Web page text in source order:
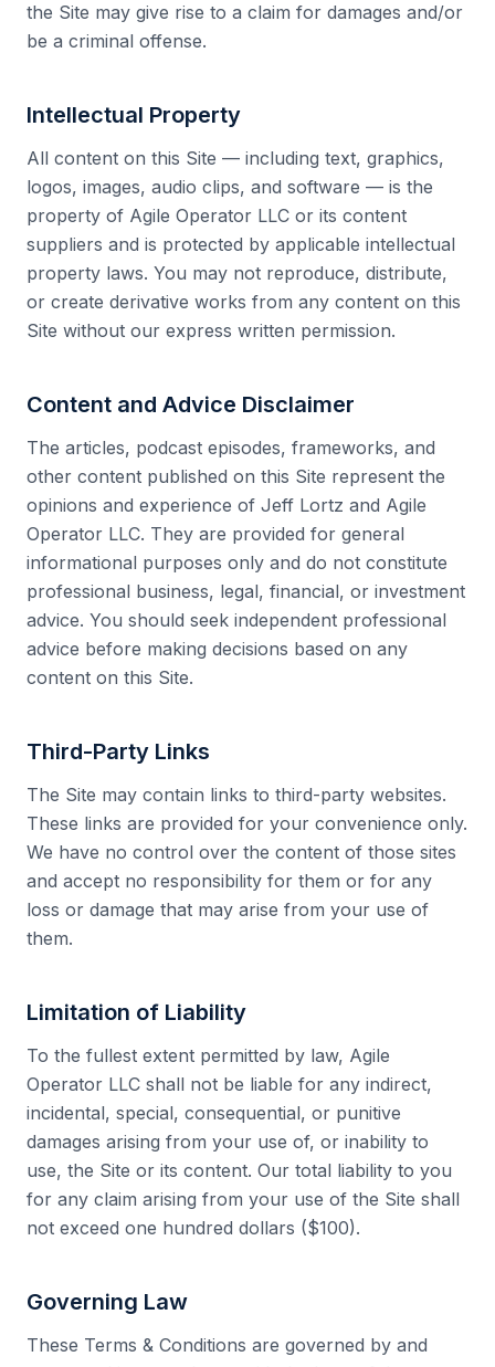
Contact
the Site may give rise to a claim for damages and/or
be a criminal offense.
Intellectual Property
All content on this Site — including text, graphics,
logos, images, audio clips, and software — is the
property of Agile Operator LLC or its content
suppliers and is protected by applicable intellectual
property laws. You may not reproduce, distribute,
or create derivative works from any content on this
Site without our express written permission.
Content and Advice Disclaimer
The articles, podcast episodes, frameworks, and
other content published on this Site represent the
opinions and experience of Jeff Lortz and Agile
Operator LLC. They are provided for general
informational purposes only and do not constitute
professional business, legal, financial, or investment
advice. You should seek independent professional
advice before making decisions based on any
content on this Site.
Third-Party Links
The Site may contain links to third-party websites.
These links are provided for your convenience only.
We have no control over the content of those sites
and accept no responsibility for them or for any
loss or damage that may arise from your use of
them.
Limitation of Liability
To the fullest extent permitted by law, Agile
Operator LLC shall not be liable for any indirect,
incidental, special, consequential, or punitive
damages arising from your use of, or inability to
use, the Site or its content. Our total liability to you
for any claim arising from your use of the Site shall
not exceed one hundred dollars ($100).
Governing Law
These Terms & Conditions are governed by and